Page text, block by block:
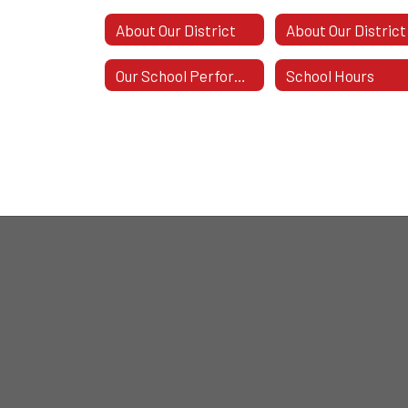
About Our District About Our District
School Hours